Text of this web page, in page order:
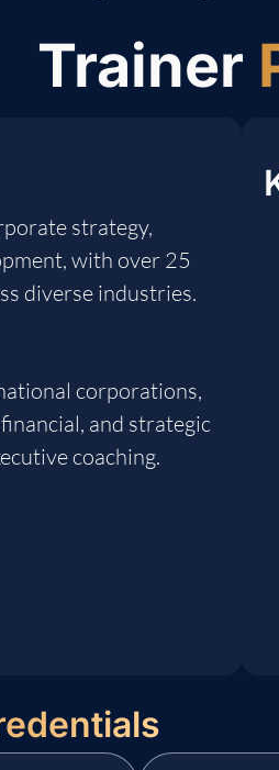
Trainer
strategy,
with over 25
diverse industries.
corporations,
and strategic
coaching.